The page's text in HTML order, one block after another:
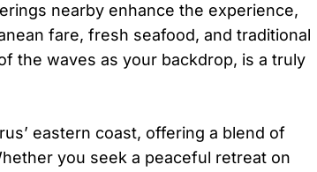
nearby enhance the experience,
fare, fresh seafood, and traditional
the waves as your backdrop, is a truly
eastern coast, offering a blend of
you seek a peaceful retreat on